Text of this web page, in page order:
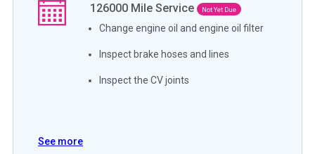
126000 Mile Service Not Yet Due
Change engine oil and engine oil filter
Inspect brake hoses and lines
Inspect the CV joints
See more